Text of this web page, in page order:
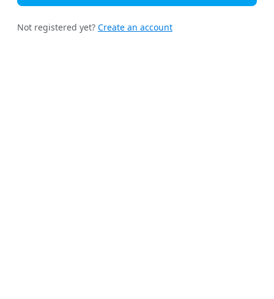
Not registered yet? Create an account